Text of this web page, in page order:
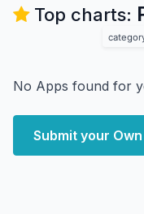
Top charts:
No Apps found for
Submit your Own